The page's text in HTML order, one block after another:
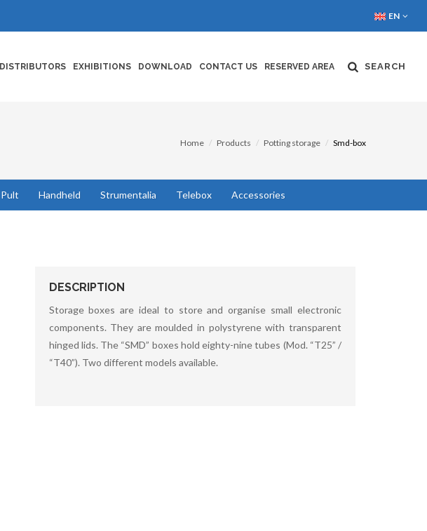
EN
DISTRIBUTORS EXHIBITIONS DOWNLOAD CONTACT US RESERVED AREA SEARCH
Home Products Potting storage Smd-box
Pult Handheld Strumentalia Telebox Accessories
DESCRIPTION
Storage boxes are ideal to store and organise small electronic
components. They are moulded in polystyrene with transparent
hinged lids. The “SMD” boxes hold eighty-nine tubes (Mod. “T25” /
“T40”). Two different models available.